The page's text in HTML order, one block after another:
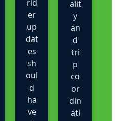
rid
er
up
dat
es
sh
oul
d
ha
ve
alit
y
an
d
tri
p
co
or
din
ati